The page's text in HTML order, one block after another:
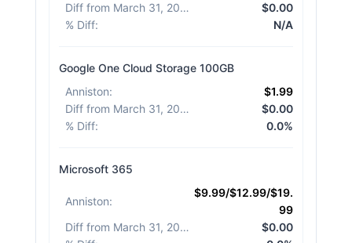
Diff from March 31, 2026
$0.00
% Diff: N/A
Google One Cloud Storage 100GB
Anniston:
$1.99
Diff from March 31, 2026
$0.00
% Diff: 0.0%
Microsoft 365
Anniston:
$9.99/$12.99/$19.
99
Diff from March 31, 2026
$0.00